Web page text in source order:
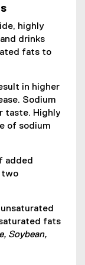
highly
drinks
fats to
in higher
Sodium
taste. Highly
of sodium
added
two
fats
Soybean,